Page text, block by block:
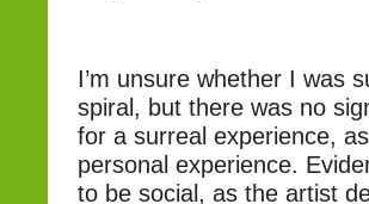
I’m unsure whether I was
spiral, but there was no
for a surreal experience,
personal experience.
to be social, as the artist